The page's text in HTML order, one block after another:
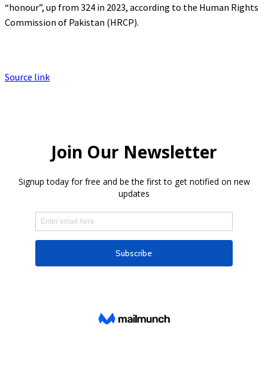
“honour”, up from 324 in 2023, according to the Human Rights
Commission of Pakistan (HRCP).
Source link